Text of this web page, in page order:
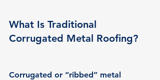
What Is Traditional
Corrugated Metal Roofing?
Corrugated or “ribbed” metal